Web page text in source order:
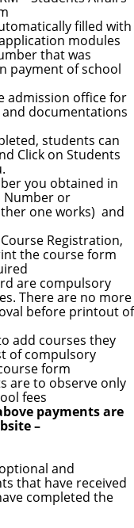
filled with
modules
that was
payment of school
admission office for
documentations
students can
Click on Students
you obtained in
Number or
one works) and
Registration,
the course form
are compulsory
There are no more
before printout of
add courses they
of compulsory
form
are to observe only
fees
payments are
–
and
that have received
completed the